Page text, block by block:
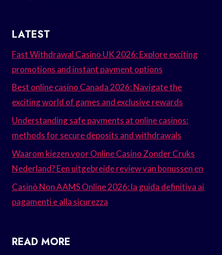
LATEST
Fast Withdrawal Casino UK 2026: Explore exciting
promotions and instant payment options
Best online casino Canada 2026: Navigate the
exciting world of games and exclusive rewards
Understanding safe payments at online casinos:
methods for secure deposits and withdrawals
Waarom kiezen voor Online Casino Zonder Cruks
Nederland? Een uitgebreide review van bonussen en
Casinò Non AAMS Online 2026: la guida definitiva ai
pagamenti e alla sicurezza
READ MORE